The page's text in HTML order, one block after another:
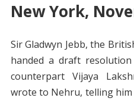
New York,
Sir Gladwyn Jebb, the
handed a draft
counterpart Vijaya
wrote to Nehru, telling